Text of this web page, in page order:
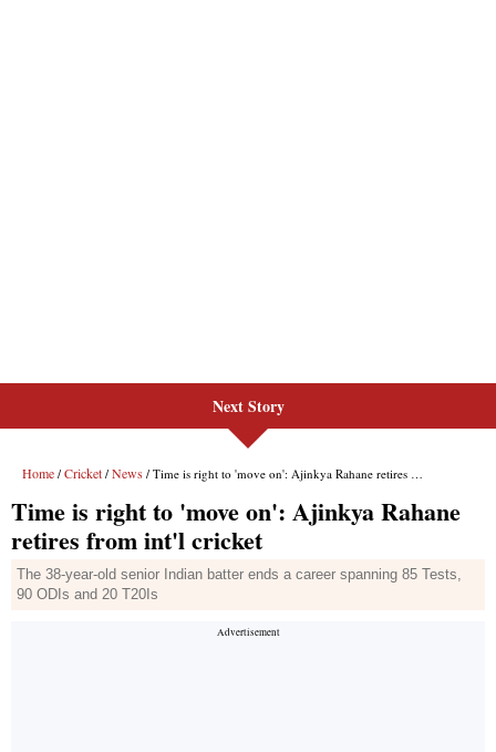
Next Story